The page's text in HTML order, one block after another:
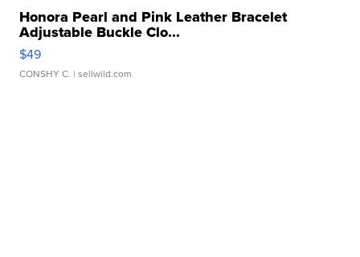
Honora Pearl and Pink Leather Bracelet
Adjustable Buckle Clo...
$49
CONSHY C. | sellwild.com